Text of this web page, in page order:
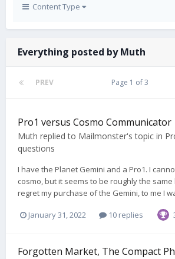
Content Type
Everything posted by Muth
PREV Page 1 of 3
Pro1 versus Cosmo Communicator
Muth replied to Mailmonster's topic in
questions
I have the Planet Gemini and a Pro1. I
cosmo, but it seems to be roughly the
regret my purchase of the Gemini, to me I
January 31, 2022 10 replies
Forgotten Market, The Compact